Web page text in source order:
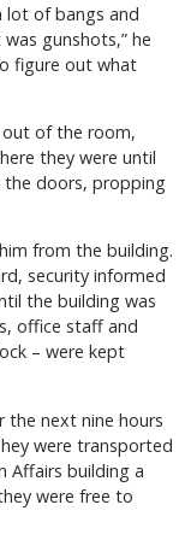
lot of bangs and
gunshots,” he
figure out what
of the room,
they were until
the doors, propping
from the building.
security informed
the building was
office staff and
– were kept
the next nine hours
were transported
Affairs building a
were free to